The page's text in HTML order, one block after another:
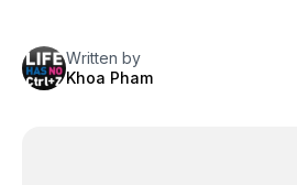
Written by
Khoa Pham